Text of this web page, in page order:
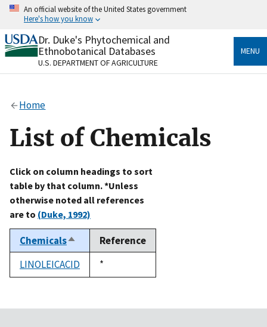
Skip
content
An official website of the United States government
Here's how you know
Official websites use .gov
A.govwebsite belongs to an official government
organization in the United States.
Alock
to the .gov website. Share sensitive information only
on official, secure websites.
Dr. Duke's Phytochemical and
Ethnobotanical Databases
U.S. DEPARTMENT OF AGRICULTURE
MENU
Home
List of Chemicals
Click on column headings to sort
table by that column. *Unless
otherwise noted all references
are to (Duke, 1992)
ChemicalsSort
descending
Reference
LINOLEICACID
Duke,
1992
*